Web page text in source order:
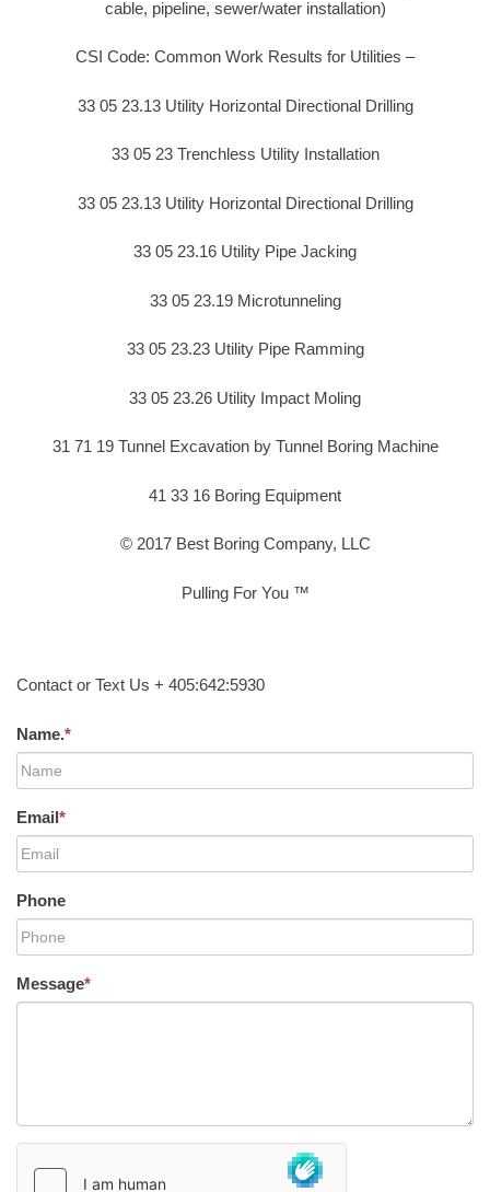
cable, pipeline, sewer/water installation)
CSI Code: Common Work Results for Utilities –
33 05 23.13 Utility Horizontal Directional Drilling
33 05 23 Trenchless Utility Installation
33 05 23.13 Utility Horizontal Directional Drilling
33 05 23.16 Utility Pipe Jacking
33 05 23.19 Microtunneling
33 05 23.23 Utility Pipe Ramming
33 05 23.26 Utility Impact Moling
31 71 19 Tunnel Excavation by Tunnel Boring Machine
41 33 16 Boring Equipment
© 2017 Best Boring Company, LLC
Pulling For You ™
Contact or Text Us + 405:642:5930
Name.*
Email*
Phone
Message*